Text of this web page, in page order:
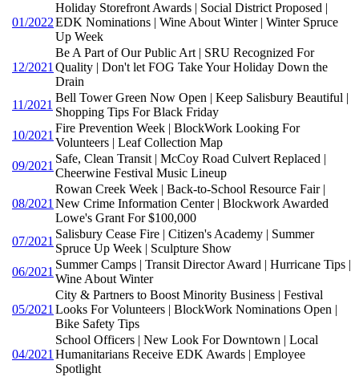
01/2022
Holiday Storefront Awards | Social District Proposed |
EDK Nominations | Wine About Winter | Winter Spruce
Up Week
12/2021
Be A Part of Our Public Art | SRU Recognized For
Quality | Don't let FOG Take Your Holiday Down the
Drain
11/2021
Bell Tower Green Now Open | Keep Salisbury Beautiful |
Shopping Tips For Black Friday
10/2021
Fire Prevention Week | BlockWork Looking For
Volunteers | Leaf Collection Map
09/2021
Safe, Clean Transit | McCoy Road Culvert Replaced |
Cheerwine Festival Music Lineup
08/2021
Rowan Creek Week | Back-to-School Resource Fair |
New Crime Information Center | Blockwork Awarded
Lowe's Grant For $100,000
07/2021
Salisbury Cease Fire | Citizen's Academy | Summer
Spruce Up Week | Sculpture Show
06/2021
Summer Camps | Transit Director Award | Hurricane Tips |
Wine About Winter
05/2021
City & Partners to Boost Minority Business | Festival
Looks For Volunteers | BlockWork Nominations Open |
Bike Safety Tips
04/2021
School Officers | New Look For Downtown | Local
Humanitarians Receive EDK Awards | Employee
Spotlight